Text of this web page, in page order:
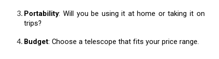
Portability: Will you be using it at home or taking it on
trips?
Budget: Choose a telescope that fits your price range.